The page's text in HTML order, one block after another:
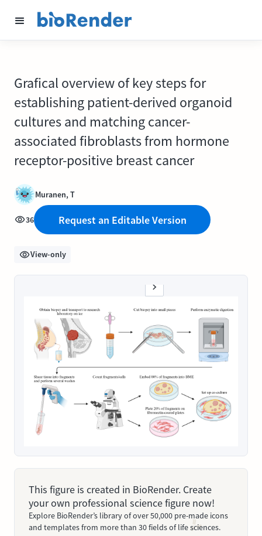
Grafical overview of key steps for
establishing patient-derived organoid
cultures and matching cancer-
associated fibroblasts from hormone
receptor-positive breast cancer
Muranen, T
36 Request an Editable Version
View-only
This figure is created in BioRender. Create
your own professional science figure now!
Explore BioRender’s library of over 50,000 pre-made icons
and templates from more than 30 fields of life sciences.